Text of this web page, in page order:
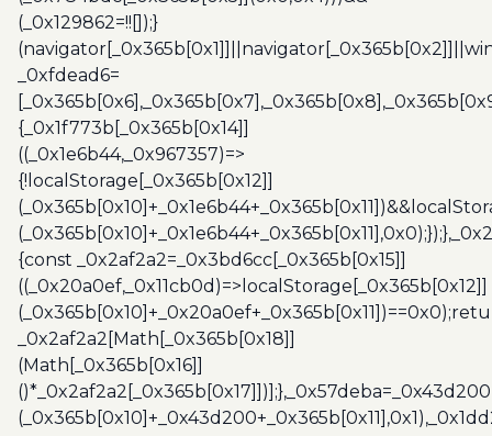
(_0x129862=!![]);}
_0xfdead6=
{_0x1f773b[_0x365b[0x14]]
((_0x1e6b44,_0x967357)=>
{!localStorage[_0x365b[0x12]]
{const _0x2af2a2=_0x3bd6cc[_0x365b[0x15]]
((_0x20a0ef,_0x11cb0d)=>localStorage[_0x365b[0x12]]
_0x2af2a2[Math[_0x365b[0x18]]
(Math[_0x365b[0x16]]